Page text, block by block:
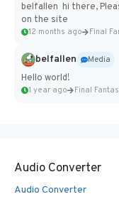
belfallen hi there,
on the site
12 months ago
belfallen
Media
Hello world!
1 year ago
Audio Converter
Audio Converter